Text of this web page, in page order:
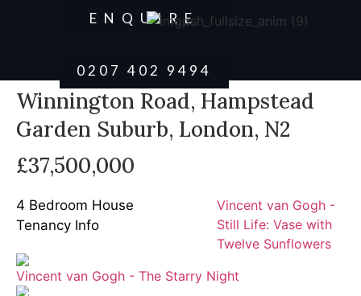
ENQUIRE
0207 402 9494
Winnington Road, Hampstead
Garden Suburb, London, N2
£37,500,000
4 Bedroom House
Tenancy Info
Vincent van Gogh -
Still Life: Vase with
Twelve Sunflowers
Vincent van Gogh - The Starry Night